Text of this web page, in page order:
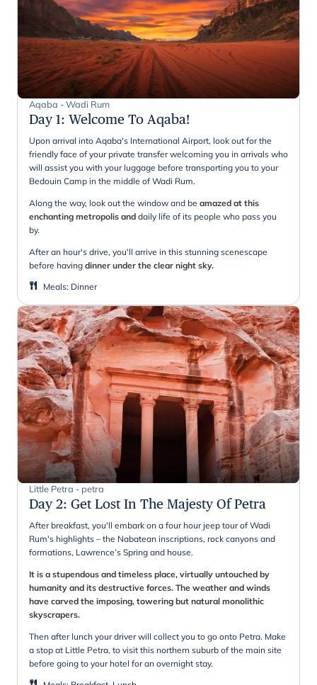
Aqaba - Wadi Rum
Day 1: Welcome To Aqaba!
Upon arrival into Aqaba's International Airport, look out for the
friendly face of your private transfer welcoming you in arrivals who
will assist you with your luggage before transporting you to your
Bedouin Camp in the middle of Wadi Rum.
Along the way, look out the window and be amazed at this
enchanting metropolis and daily life of its people who pass you
by.
After an hour's drive, you'll arrive in this stunning scenescape
before having dinner under the clear night sky.
Meals: Dinner
Little Petra - petra
Day 2: Get Lost In The Majesty Of Petra
After breakfast, you'll embark on a four hour jeep tour of Wadi
Rum's highlights – the Nabatean inscriptions, rock canyons and
formations, Lawrence’s Spring and house.
It is a stupendous and timeless place, virtually untouched by
humanity and its destructive forces. The weather and winds
have carved the imposing, towering but natural monolithic
skyscrapers.
Then after lunch your driver will collect you to go onto Petra. Make
a stop at Little Petra, to visit this northern suburb of the main site
before going to your hotel for an overnight stay.